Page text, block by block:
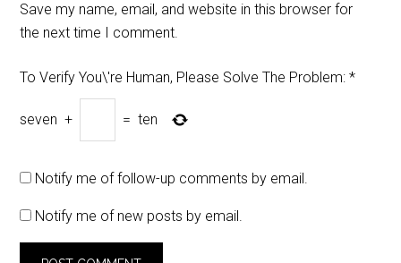
Save my name, email, and website in this browser for
the next time I comment.
To Verify You\'re Human, Please Solve The Problem: *
seven + = ten
Notify me of follow-up comments by email.
Notify me of new posts by email.